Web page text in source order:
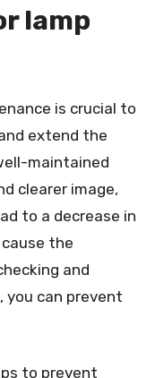
lamp
is crucial to
extend the
maintained
clearer image,
to a decrease in
the
and
you can prevent
to prevent